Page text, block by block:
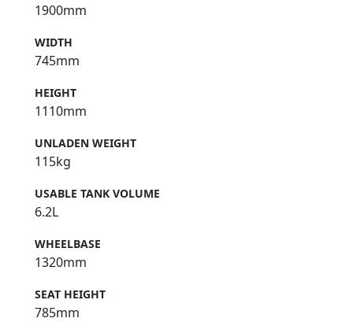
1900mm
WIDTH
745mm
HEIGHT
1110mm
UNLADEN WEIGHT
115kg
USABLE TANK VOLUME
6.2L
WHEELBASE
1320mm
SEAT HEIGHT
785mm